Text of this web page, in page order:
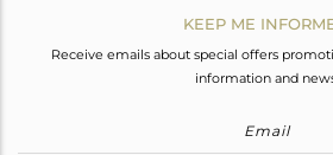
KEEP ME
Receive emails about special offers
information and